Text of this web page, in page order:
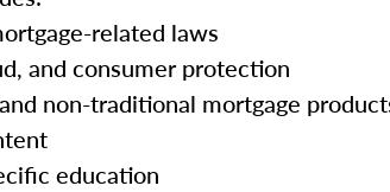
related laws
and consumer protection
non-traditional mortgage
education